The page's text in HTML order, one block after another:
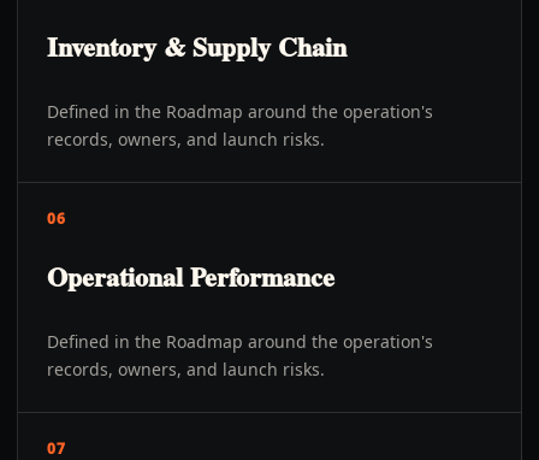
Inventory & Supply Chain
Defined in the Roadmap around the operation's
records, owners, and launch risks.
06
Operational Performance
Defined in the Roadmap around the operation's
records, owners, and launch risks.
07